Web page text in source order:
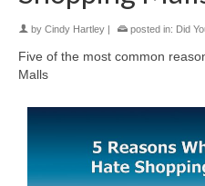
by Cindy Hartley | posted in: Did
Five of the most common
Malls